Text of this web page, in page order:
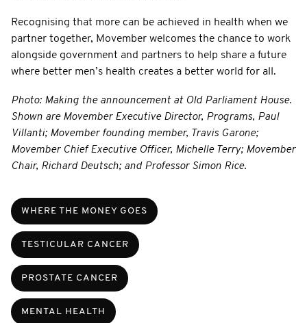
Recognising that more can be achieved in health when we
partner together, Movember welcomes the chance to work
alongside government and partners to help share a future
where better men’s health creates a better world for all.
Photo: Making the announcement at Old Parliament House.
Shown are Movember Executive Director, Programs, Paul
Villanti; Movember founding member, Travis Garone;
Movember Chief Executive Officer, Michelle Terry; Movember
Chair, Richard Deutsch; and Professor Simon Rice.
WHERE THE MONEY GOES
TESTICULAR CANCER
PROSTATE CANCER
MENTAL HEALTH